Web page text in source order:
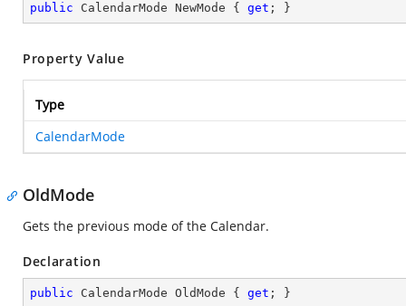
public CalendarMode NewMode { get ; }
Property Value
Type
CalendarMode
OldMode
Gets the previous mode of the Calendar.
Declaration
public CalendarMode OldMode { get ; }